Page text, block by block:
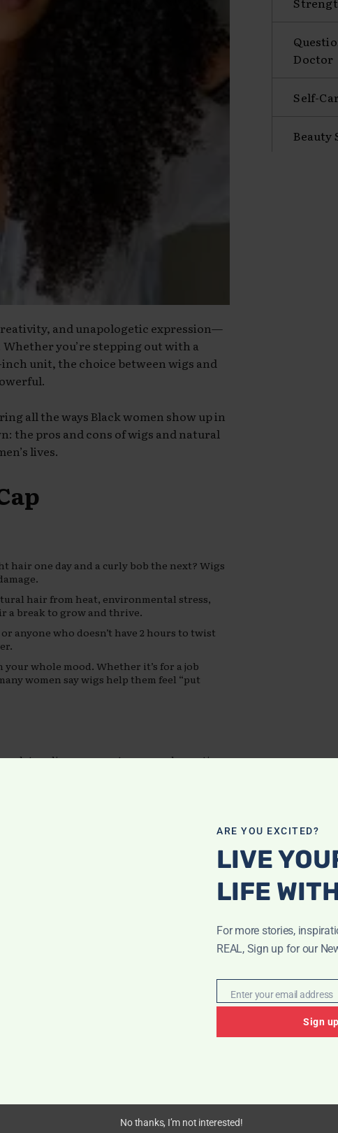
and unapologetic expression—
you’re stepping out with a
unit, the choice between wigs and
all the ways Black women show up in
the pros and cons of wigs and natural
lives.
one day and a curly bob the next? Wigs
hair from heat, environmental stress,
break to grow and thrive.
anyone who doesn’t have 2 hours to twist
whole mood. Whether it’s for a job
women say wigs help them feel “put
detangling, proper storage, and sometimes
form.
and up. Then add the cost of installation
care can lead to scalp irritation or
in
texture you were born with. It’s a political
you stay in tune with your scalp health,
costs of wigs or weaves.
wash-n-gos—natural hair is a
Doctor
Self-
Beauty
ARE YOU EXCITED?
LIVE
LIFE
For more stories,
REAL, Sign up for our
EmailEnter your email address
Sign up
No thanks, I’m not interested!